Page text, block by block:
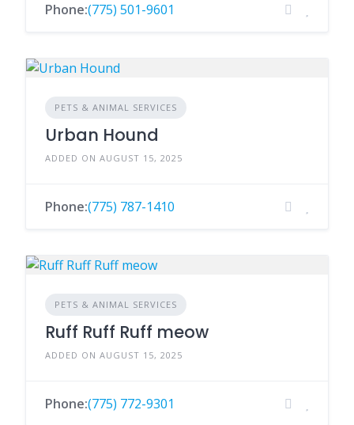
Phone:(775) 501-9601
PETS & ANIMAL SERVICES
Urban Hound
ADDED ON AUGUST 15, 2025
Phone:(775) 787-1410
PETS & ANIMAL SERVICES
Ruff Ruff Ruff meow
ADDED ON AUGUST 15, 2025
Phone:(775) 772-9301